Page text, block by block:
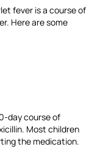
fever is a course of
Here are some
day course of
Most children
the medication.